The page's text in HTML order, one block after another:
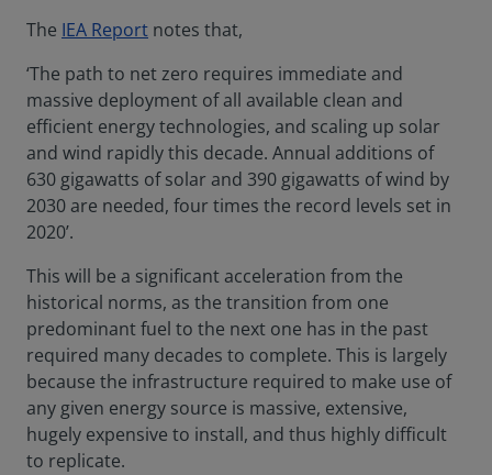
The IEA Report notes that,
‘The path to net zero requires immediate and
massive deployment of all available clean and
efficient energy technologies, and scaling up solar
and wind rapidly this decade. Annual additions of
630 gigawatts of solar and 390 gigawatts of wind by
2030 are needed, four times the record levels set in
2020’.
This will be a significant acceleration from the
historical norms, as the transition from one
predominant fuel to the next one has in the past
required many decades to complete. This is largely
because the infrastructure required to make use of
any given energy source is massive, extensive,
hugely expensive to install, and thus highly difficult
to replicate.